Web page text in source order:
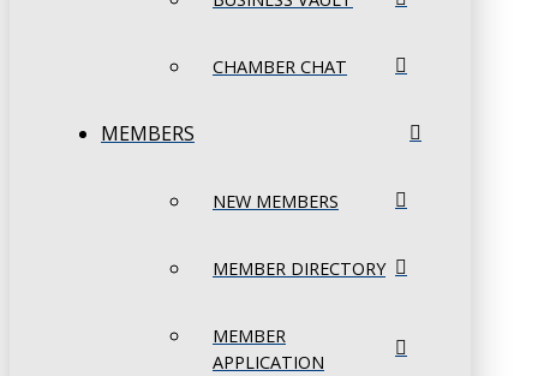
CHAMBER CHAT
MEMBERS
NEW MEMBERS
MEMBER DIRECTORY
MEMBER
APPLICATION